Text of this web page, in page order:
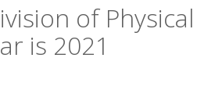
of
is 2021